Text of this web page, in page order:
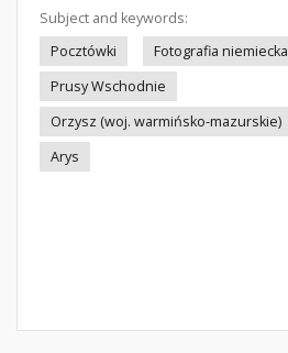
Subject and keywords:
Pocztówki
Fotografia niemiecka
Prusy Wschodnie
Orzysz (woj. warmińsko-mazurskie)
Arys